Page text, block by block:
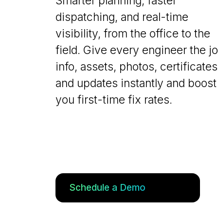
dispatching, and real-time
visibility, from the office to the
field. Give every engineer the
info, assets, photos, certificates
and updates instantly and boost
you first-time fix rates.
Schedule a Demo